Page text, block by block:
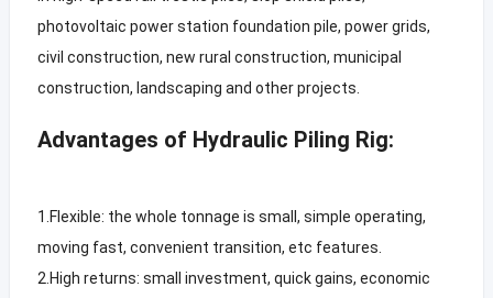
photovoltaic power station foundation pile, power grids,
civil construction, new rural construction, municipal
construction, landscaping and other projects.
Advantages of Hydraulic Piling Rig:
1.Flexible: the whole tonnage is small, simple operating,
moving fast, convenient transition, etc features.
2.High returns: small investment, quick gains, economic